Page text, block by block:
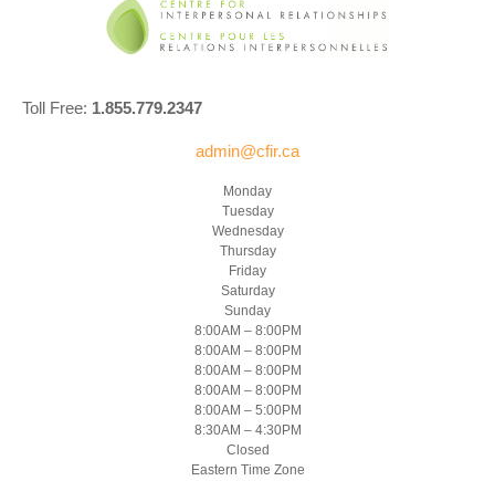
Toll Free: 1.855.779.2347
admin@cfir.ca
Monday
Tuesday
Wednesday
Thursday
Friday
Saturday
Sunday
8:00AM – 8:00PM
8:00AM – 8:00PM
8:00AM – 8:00PM
8:00AM – 8:00PM
8:00AM – 5:00PM
8:30AM – 4:30PM
Closed
Eastern Time Zone